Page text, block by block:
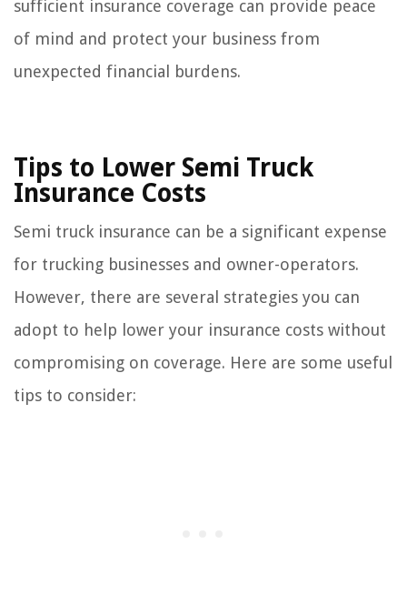
sufficient insurance coverage can provide peace
of mind and protect your business from
unexpected financial burdens.
Tips to Lower Semi Truck
Insurance Costs
Semi truck insurance can be a significant expense
for trucking businesses and owner-operators.
However, there are several strategies you can
adopt to help lower your insurance costs without
compromising on coverage. Here are some useful
tips to consider: